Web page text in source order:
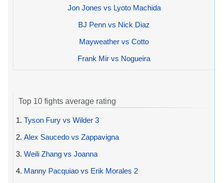
Jon Jones vs Lyoto Machida
BJ Penn vs Nick Diaz
Mayweather vs Cotto
Frank Mir vs Nogueira
Top 10 fights average rating
1. Tyson Fury vs Wilder 3
2. Alex Saucedo vs Zappavigna
3. Weili Zhang vs Joanna
4. Manny Pacquiao vs Erik Morales 2